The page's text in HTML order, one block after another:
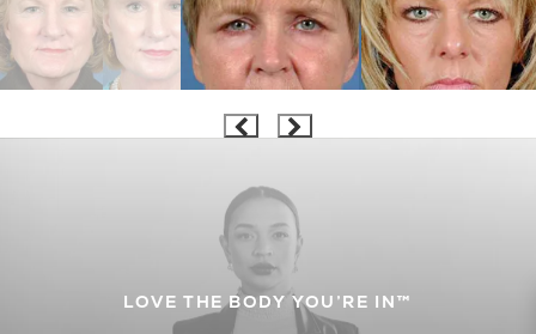
LOVE THE BODY YOU’RE IN™